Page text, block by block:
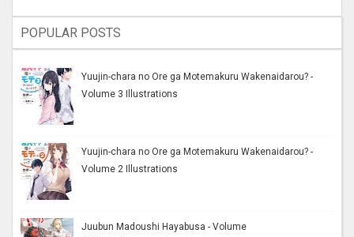
POPULAR POSTS
Yuujin-chara no Ore ga Motemakuru Wakenaidarou? -
Volume 3 Illustrations
Yuujin-chara no Ore ga Motemakuru Wakenaidarou? -
Volume 2 Illustrations
Juubun Madoushi Hayabusa - Volume